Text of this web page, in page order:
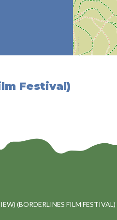
Festival)
(BORDERLINES FILM FESTIVAL)